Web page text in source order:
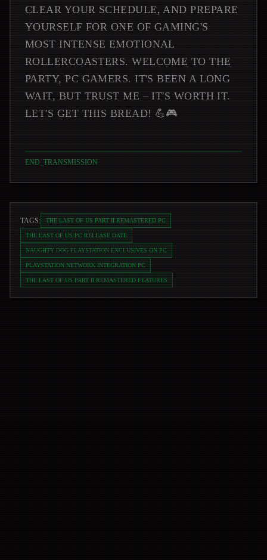
CLEAR YOUR SCHEDULE, AND PREPARE
YOURSELF FOR ONE OF GAMING'S
MOST INTENSE EMOTIONAL
ROLLERCOASTERS. WELCOME TO THE
PARTY, PC GAMERS. IT'S BEEN A LONG
WAIT, BUT TRUST ME – IT'S WORTH IT.
LET'S GET THIS BREAD! 💪🎮
END_TRANSMISSION
TAGS: THE LAST OF US PART II REMASTERED PC
THE LAST OF US PC RELEASE DATE
NAUGHTY DOG PLAYSTATION EXCLUSIVES ON PC
PLAYSTATION NETWORK INTEGRATION PC
THE LAST OF US PART II REMASTERED FEATURES